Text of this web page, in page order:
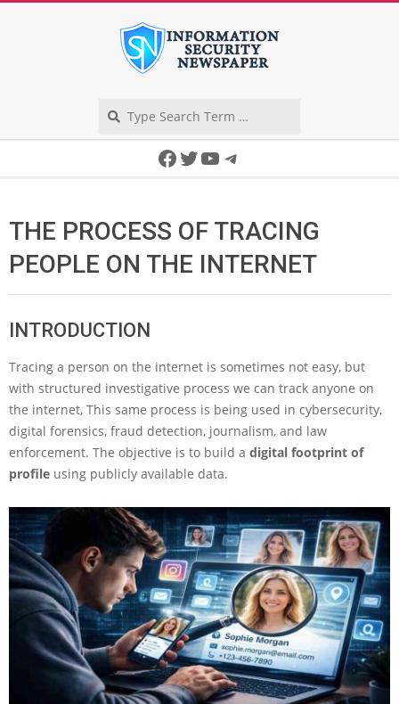
Facebook
Twitter
YouTube
Telegram
THE PROCESS OF TRACING
PEOPLE ON THE INTERNET
INTRODUCTION
Tracing a person on the internet is sometimes not easy, but
with structured investigative process we can track anyone on
the internet, This same process is being used in cybersecurity,
digital forensics, fraud detection, journalism, and law
enforcement. The objective is to build a digital footprint of
profile using publicly available data.